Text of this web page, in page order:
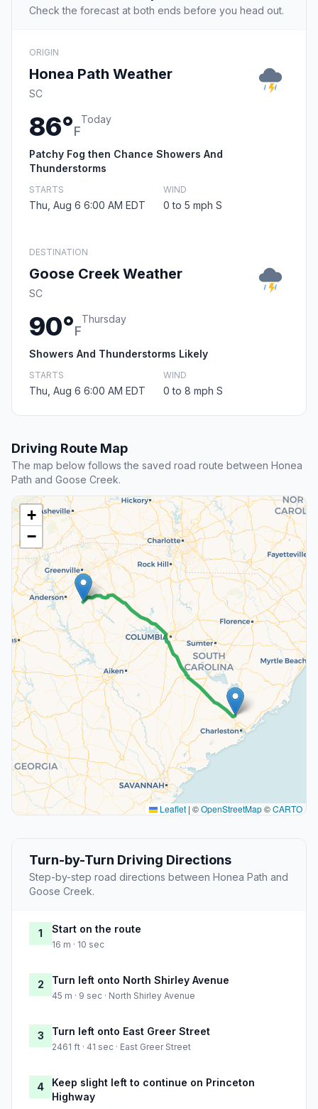
Check the forecast at both ends before you head out.
ORIGIN
Honea Path Weather
SC
86°F
Today
Patchy Fog then Chance Showers And
Thunderstorms
STARTS
Thu, Aug 6 6:00 AM EDT
WIND
0 to 5 mph S
DESTINATION
Goose Creek Weather
SC
90°F
Thursday
Showers And Thunderstorms Likely
STARTS
Thu, Aug 6 6:00 AM EDT
WIND
0 to 8 mph S
Driving Route Map
The map below follows the saved road route between Honea
Path and Goose Creek.
+
−
Leaflet | ©OpenStreetMap©CARTO
Turn-by-Turn Driving Directions
Step-by-step road directions between Honea Path and
Goose Creek.
1 Start on the route
16 m · 10 sec
2 Turn left onto North Shirley Avenue
45 m · 9 sec · North Shirley Avenue
3 Turn left onto East Greer Street
2461 ft · 41 sec · East Greer Street
4
Keep slight left to continue on Princeton
Highway